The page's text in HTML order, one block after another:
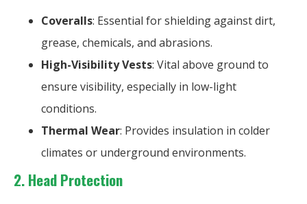
Coveralls: Essential for shielding against dirt,
grease, chemicals, and abrasions.
High-Visibility Vests: Vital above ground to
ensure visibility, especially in low-light
conditions.
Thermal Wear: Provides insulation in colder
climates or underground environments.
2.Head Protection